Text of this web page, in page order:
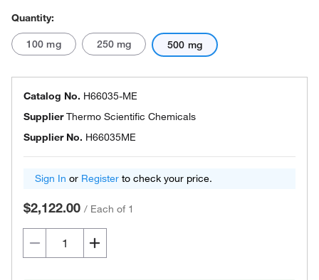
Quantity:
100 mg 250 mg 500 mg
Catalog No. H66035-ME
SupplierThermo Scientific Chemicals
Supplier No. H66035ME
Sign In or Register to check your price.
$2,122.00 / Each of 1